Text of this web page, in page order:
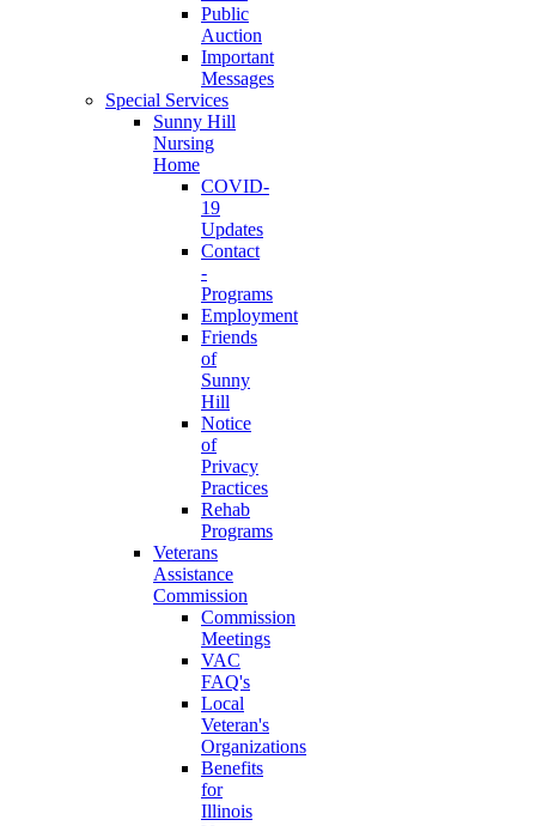
Public
Auction
Important
Messages
Special Services
Sunny Hill
Nursing
Home
COVID-
19
Updates
Contact
-
Programs
Employment
Friends
of
Sunny
Hill
Notice
of
Privacy
Practices
Rehab
Programs
Veterans
Assistance
Commission
Commission
Meetings
VAC
FAQ's
Local
Veteran's
Organizations
Benefits
for
Illinois